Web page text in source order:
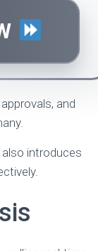
and
introduces